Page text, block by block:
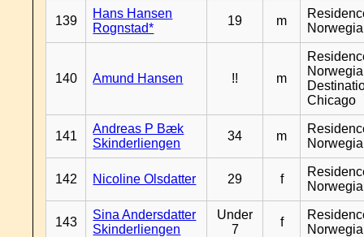
139
Hans Hansen
Rognstad*
19 m
140 Amund Hansen !! m
Chicago
141
Andreas P Bæk
Skinderliengen
34 m
142 Nicoline Olsdatter 29 f
143
Sina Andersdatter
Skinderliengen
Under
7
f